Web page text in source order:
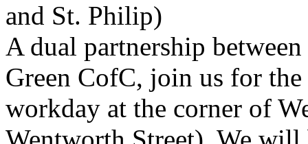
and St. Philip)
A dual partnership
Green CofC, join us for
workday at the corner of